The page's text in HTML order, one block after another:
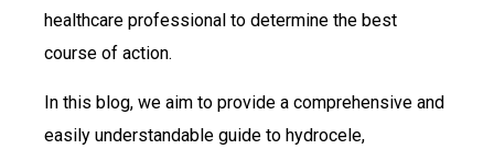
healthcare professional to determine the best
course of action.
In this blog, we aim to provide a comprehensive and
easily understandable guide to hydrocele,